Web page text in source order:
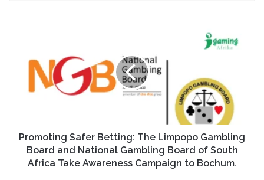
Promoting Safer Betting: The Limpopo Gambling
Board and National Gambling Board of South
Africa Take Awareness Campaign to Bochum.